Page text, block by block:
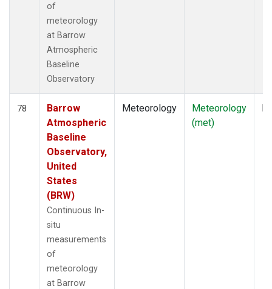
of
meteorology
at Barrow
Atmospheric
Baseline
Observatory
78
Barrow
Atmospheric
Baseline
Observatory,
United
States
(BRW)
Continuous In-
situ
measurements
of
meteorology
at Barrow
Meteorology
Meteorology
(met)